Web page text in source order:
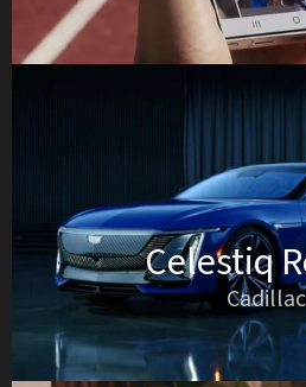
Celestiq
Cadillac